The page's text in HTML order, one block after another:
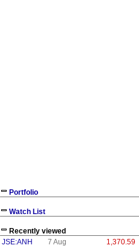
Portfolio
Watch List
Recently viewed
JSE:ANH
7 Aug 1,370.59